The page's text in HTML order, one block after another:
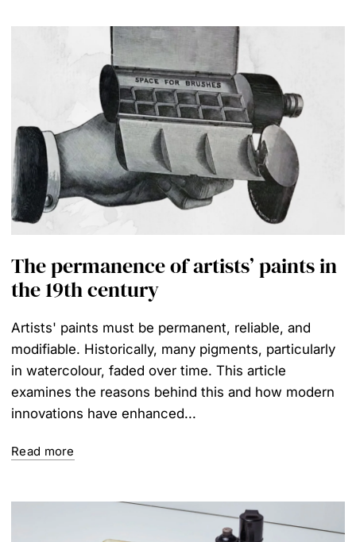
The permanence of artists’ paints in
the 19th century
Artists' paints must be permanent, reliable, and
modifiable. Historically, many pigments, particularly
in watercolour, faded over time. This article
examines the reasons behind this and how modern
innovations have enhanced...
Read more